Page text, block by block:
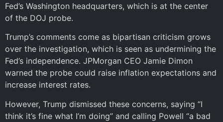
Fed’s Washington headquarters, which is at the center
of the DOJ probe.
Trump’s comments come as bipartisan criticism grows
over the investigation, which is seen as undermining the
Fed’s independence. JPMorgan CEO Jamie Dimon
warned the probe could raise inflation expectations and
increase interest rates.
However, Trump dismissed these concerns, saying “I
think it’s fine what I’m doing” and calling Powell “a bad